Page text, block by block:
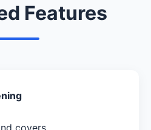
Features
covers